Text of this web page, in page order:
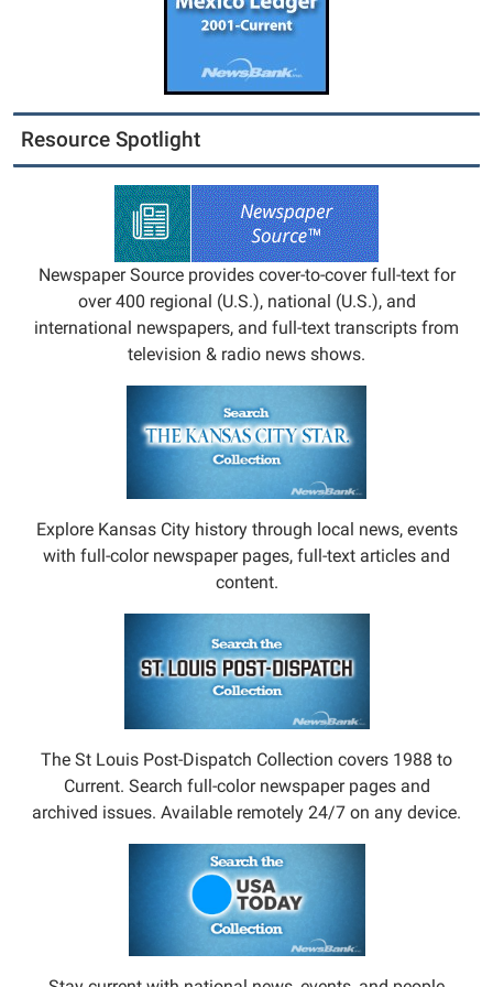
Resource Spotlight
Newspaper Source provides cover-to-cover full-text for
over 400 regional (U.S.), national (U.S.), and
international newspapers, and full-text transcripts from
television & radio news shows.
Explore Kansas City history through local news, events
with full-color newspaper pages, full-text articles and
content.
The St Louis Post-Dispatch Collection covers 1988 to
Current. Search full-color newspaper pages and
archived issues. Available remotely 24/7 on any device.